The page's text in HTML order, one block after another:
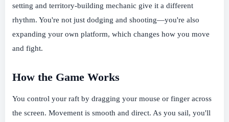
setting and territory-building mechanic give it a different
rhythm. You're not just dodging and shooting—you're also
expanding your own platform, which changes how you move
and fight.
How the Game Works
You control your raft by dragging your mouse or finger across
the screen. Movement is smooth and direct. As you sail, you'll